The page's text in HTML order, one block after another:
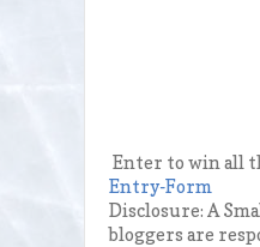
Enter to win all
Entry-Form
Disclosure: A
bloggers are